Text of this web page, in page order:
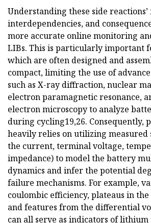
Understanding these side reactions’
interdependencies, and
more accurate online monitoring
LIBs. This is particularly important
which are often designed and
compact, limiting the use of
such as X-ray diffraction, nuclear
electron paramagnetic resonance,
electron microscopy to analyze
during cycling19,26. Consequently,
heavily relies on utilizing measured
the current, terminal voltage,
impedance) to model the battery
dynamics and infer the potential
failure mechanisms. For example,
coulombic efficiency, plateaus in
and features from the differential
can all serve as indicators of